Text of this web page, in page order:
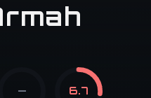
— 6.7